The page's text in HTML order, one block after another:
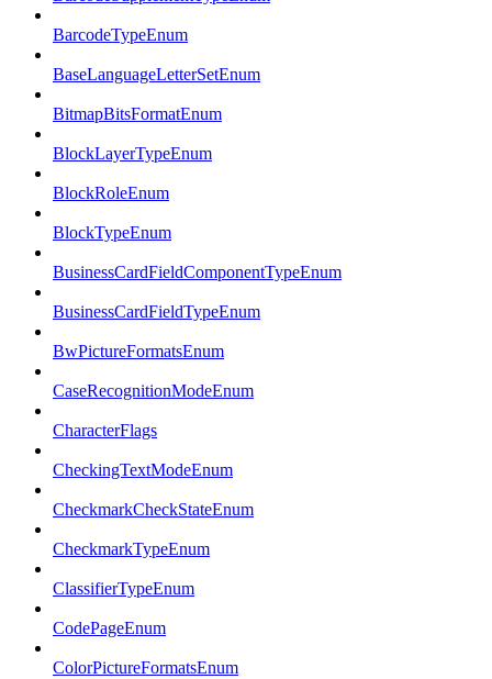
BarcodeTypeEnum
BaseLanguageLetterSetEnum
BitmapBitsFormatEnum
BlockLayerTypeEnum
BlockRoleEnum
BlockTypeEnum
BusinessCardFieldComponentTypeEnum
BusinessCardFieldTypeEnum
BwPictureFormatsEnum
CaseRecognitionModeEnum
CharacterFlags
CheckingTextModeEnum
CheckmarkCheckStateEnum
CheckmarkTypeEnum
ClassifierTypeEnum
CodePageEnum
ColorPictureFormatsEnum